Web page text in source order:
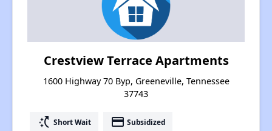
Crestview Terrace Apartments
1600 Highway 70 Byp, Greeneville, Tennessee
37743
switch_access_shortcut Short Wait payment Subsidized